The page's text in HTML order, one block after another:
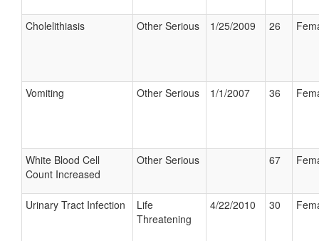
Cholelithiasis Other Serious 1/25/2009 26
Vomiting Other Serious 1/1/2007 36
White Blood Cell
Count Increased
Other Serious 67
Urinary Tract Infection
Life
Threatening
4/22/2010 30